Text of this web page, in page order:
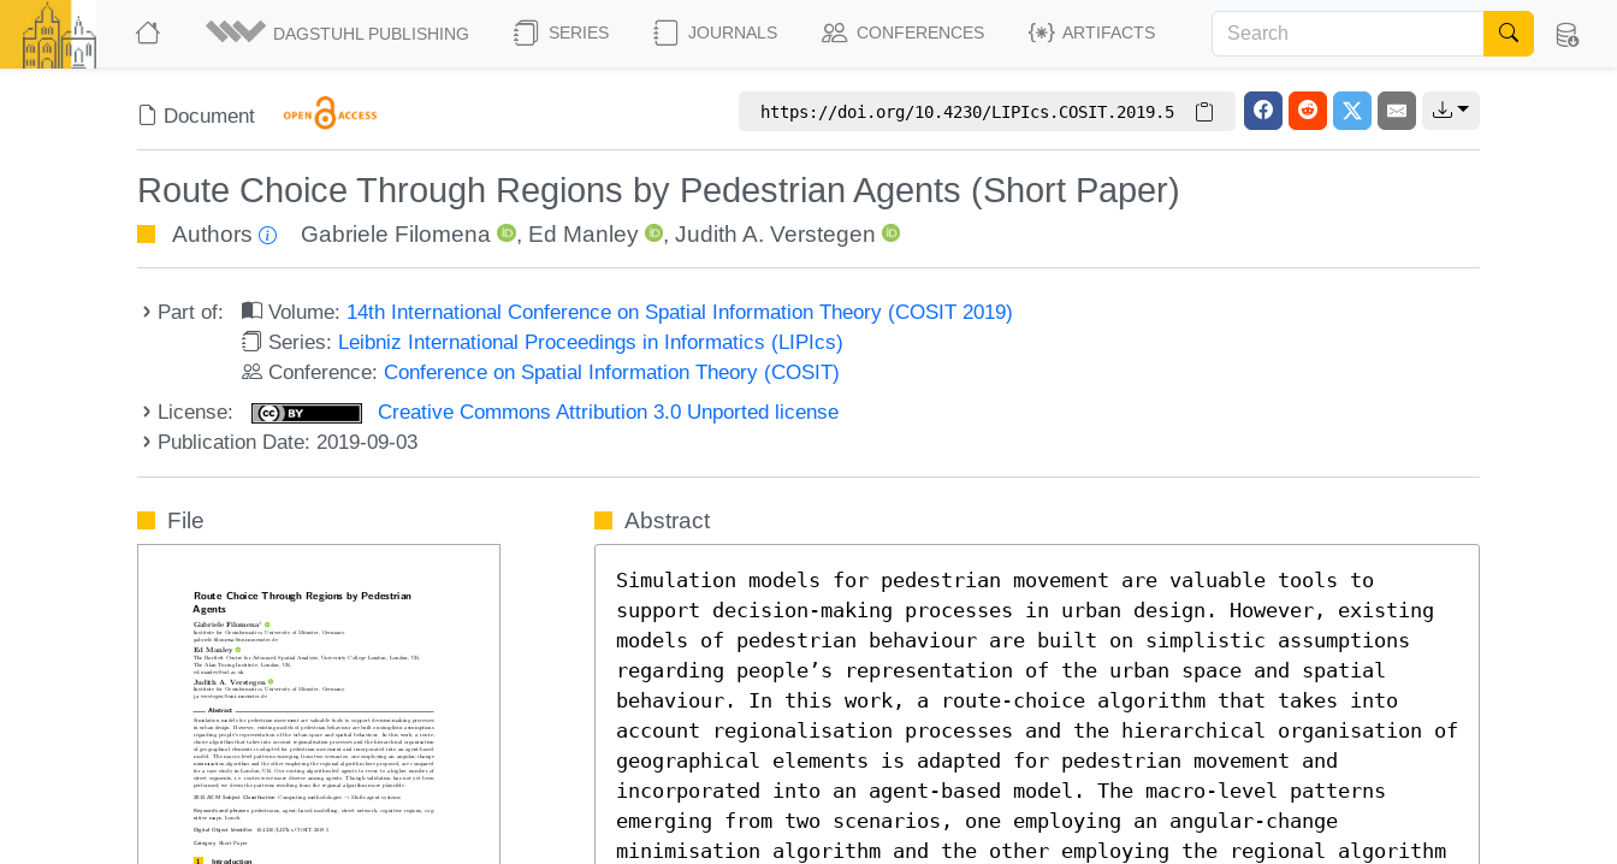
DAGSTUHL PUBLISHING SERIES JOURNALS CONFERENCES ARTIFACTS
Document https://doi.org/10.4230/LIPIcs.COSIT.2019.5
Route Choice Through Regions by Pedestrian Agents (Short Paper)
Authors Gabriele Filomena , Ed Manley ,Judith A. Verstegen
Part of: Volume: 14th International Conference on Spatial Information Theory (COSIT 2019)
Series: Leibniz International Proceedings in Informatics (LIPIcs)
Conference:Conference on Spatial Information Theory (COSIT)
License:
Creative Commons Attribution 3.0 Unported license
Publication Date: 2019-09-03
File Abstract
Simulation models for pedestrian movement are valuable tools to
support decision-making processes in urban design. However, existing
models of pedestrian behaviour are built on simplistic assumptions
regarding people’s representation of the urban space and spatial
behaviour. In this work, a route-choice algorithm that takes into
account regionalisation processes and the hierarchical organisation of
geographical elements is adapted for pedestrian movement and
incorporated into an agent-based model. The macro-level patterns
emerging from two scenarios, one employing an angular-change
minimisation algorithm and the other employing the regional algorithm